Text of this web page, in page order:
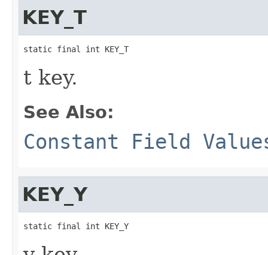
KEY_T
static final int KEY_T
t key.
See Also:
Constant Field
KEY_Y
static final int KEY_Y